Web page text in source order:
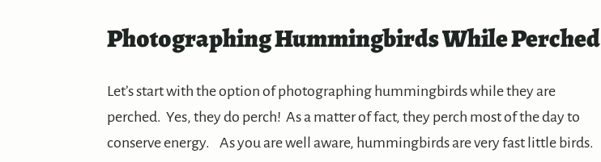
Photographing Hummingbirds While Perched
Let’s start with the option of photographing hummingbirds while they are
perched. Yes, they do perch! As a matter of fact, they perch most of the day to
conserve energy. As you are well aware, hummingbirds are very fast little birds.